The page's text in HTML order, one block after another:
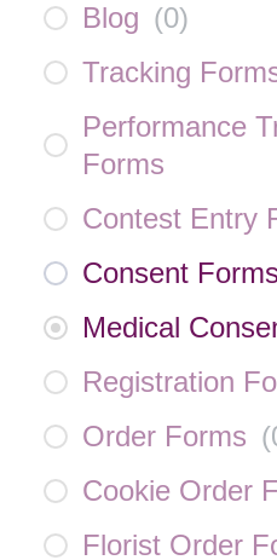
Blog (0)
Tracking
Performance
Forms
Contest Entry
Consent
Medical
Registration
Order Forms (
Cookie Order
Florist Order